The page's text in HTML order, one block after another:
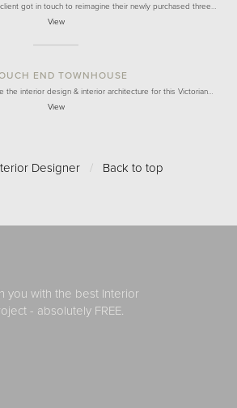
got in touch to reimagine their newly purchased three…
View
END TOWNHOUSE
the interior design & interior architecture for this Victorian…
View
Designer / Back to top
you with the best Interior
- absolutely FREE.